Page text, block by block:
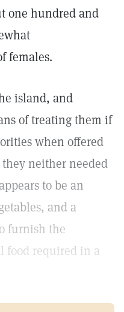
one hundred and
females.
island, and
of treating them if
when offered
neither needed
to be an
and a
furnish the
food required in a